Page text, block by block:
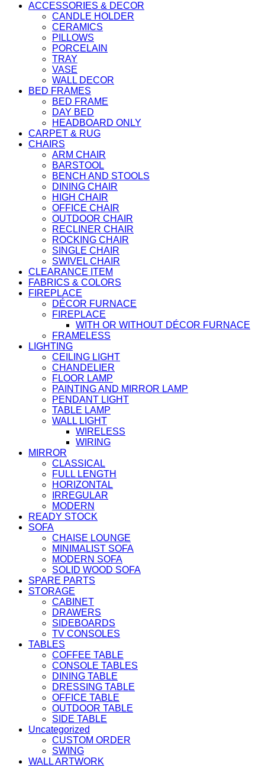
ACCESSORIES & DECOR
CANDLE HOLDER
CERAMICS
PILLOWS
PORCELAIN
TRAY
VASE
WALL DECOR
BED FRAMES
BED FRAME
DAY BED
HEADBOARD ONLY
CARPET & RUG
CHAIRS
ARM CHAIR
BARSTOOL
BENCH AND STOOLS
DINING CHAIR
HIGH CHAIR
OFFICE CHAIR
OUTDOOR CHAIR
RECLINER CHAIR
ROCKING CHAIR
SINGLE CHAIR
SWIVEL CHAIR
CLEARANCE ITEM
FABRICS & COLORS
FIREPLACE
DÉCOR FURNACE
FIREPLACE
WITH OR WITHOUT DÉCOR FURNACE
FRAMELESS
LIGHTING
CEILING LIGHT
CHANDELIER
FLOOR LAMP
PAINTING AND MIRROR LAMP
PENDANT LIGHT
TABLE LAMP
WALL LIGHT
WIRELESS
WIRING
MIRROR
CLASSICAL
FULL LENGTH
HORIZONTAL
IRREGULAR
MODERN
READY STOCK
SOFA
CHAISE LOUNGE
MINIMALIST SOFA
MODERN SOFA
SOLID WOOD SOFA
SPARE PARTS
STORAGE
CABINET
DRAWERS
SIDEBOARDS
TV CONSOLES
TABLES
COFFEE TABLE
CONSOLE TABLES
DINING TABLE
DRESSING TABLE
OFFICE TABLE
OUTDOOR TABLE
SIDE TABLE
Uncategorized
CUSTOM ORDER
SWING
WALL ARTWORK